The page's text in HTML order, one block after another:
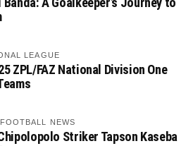
LEAGUE
ZPL/FAZ National Division One
NEWS
Striker Tapson Kaseba